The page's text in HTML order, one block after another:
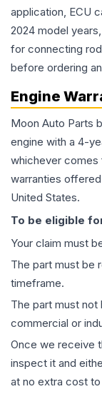
application, ECU
2024 model
for connecting
before ordering
Engine
Moon Auto Parts
engine with a 4-
whichever
warranties
United States.
To be eligible
Your claim must
The part must be
timeframe.
The part must
commercial or
Once we receive
inspect it and
at no extra cost to